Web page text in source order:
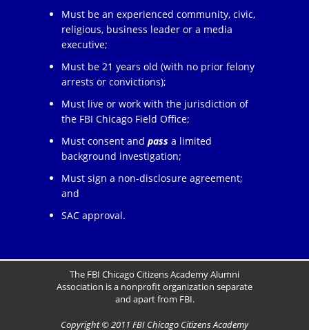
Must be an experienced community, civic,
religious, business leader or a media
executive;
Must be 21 years old (with no prior felony
arrests or convictions);
Must live or work with the jurisdiction of
the FBI Chicago Field Office;
Must consent and pass a limited
background investigation;
Must sign a non-disclosure agreement;
and
SAC approval.
The FBI Chicago Citizens Academy Alumni
Association is a nonprofit organization separate
and apart from FBI.
Copyright © 2011 FBI Chicago Citizens Academy